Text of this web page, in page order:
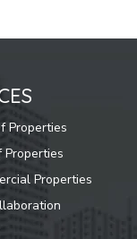
Properties
Properties
Properties